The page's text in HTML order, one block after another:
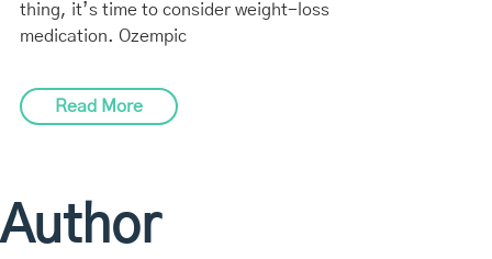
thing, it’s time to consider weight-loss
medication. Ozempic
Read More
Author